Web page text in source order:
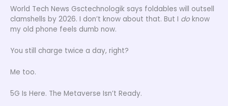
World Tech News Gsctechnologik says foldables will outsell
clamshells by 2026. I don’t know about that. But I doknow
my old phone feels dumb now.
You still charge twice a day, right?
Me too.
5G Is Here. The Metaverse Isn’t Ready.